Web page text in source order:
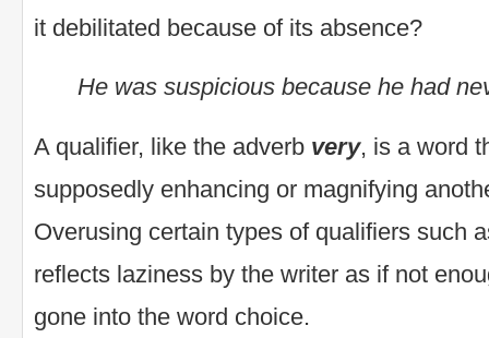
it debilitated because of its absence?
He was suspicious because he had
A qualifier, like the adverb very, is a word
supposedly enhancing or magnifying
Overusing certain types of qualifiers such
reflects laziness by the writer as if not
gone into the word choice.